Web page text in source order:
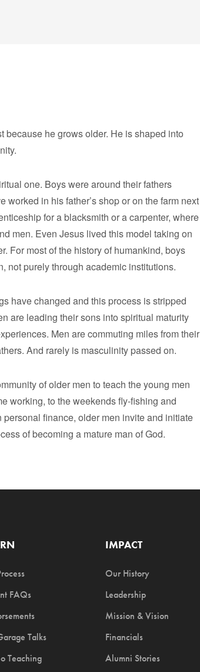
because he grows older. He is shaped into
one. Boys were around their fathers
worked in his father’s shop or on the farm next
for a blacksmith or a carpenter, where
men. Even Jesus lived this model taking on
For most of the history of humankind, boys
not purely through academic institutions.
have changed and this process is stripped
are leading their sons into spiritual maturity
Men are commuting miles from their
And rarely is masculinity passed on.
of older men to teach the young men
working, to the weekends fly-fishing and
finance, older men invite and initiate
of becoming a mature man of God.
FAQs
Talks
Teaching
IMPACT
Our History
Leadership
Mission & Vision
Financials
Alumni Stories